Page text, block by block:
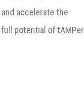
accelerate the
potential of tAMPer